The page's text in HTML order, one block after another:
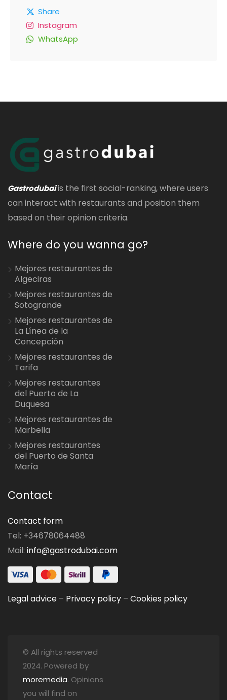
Share
Instagram
WhatsApp
Gastrodubaiis the first social-ranking, where users
can interact with restaurants and position them
based on their opinion criteria.
Where do you wanna go?
Mejores restaurantes de
Algeciras
Mejores restaurantes de
Sotogrande
Mejores restaurantes de
La Línea de la
Concepción
Mejores restaurantes de
Tarifa
Mejores restaurantes
del Puerto de La
Duquesa
Mejores restaurantes de
Marbella
Mejores restaurantes
del Puerto de Santa
María
Contact
Contact form
Tel: +34678064488
Mail: info@gastrodubai.com
Legal advice – Privacy policy – Cookies policy
© All rights reserved
2024. Powered by
moremedia. Opinions
you will find on